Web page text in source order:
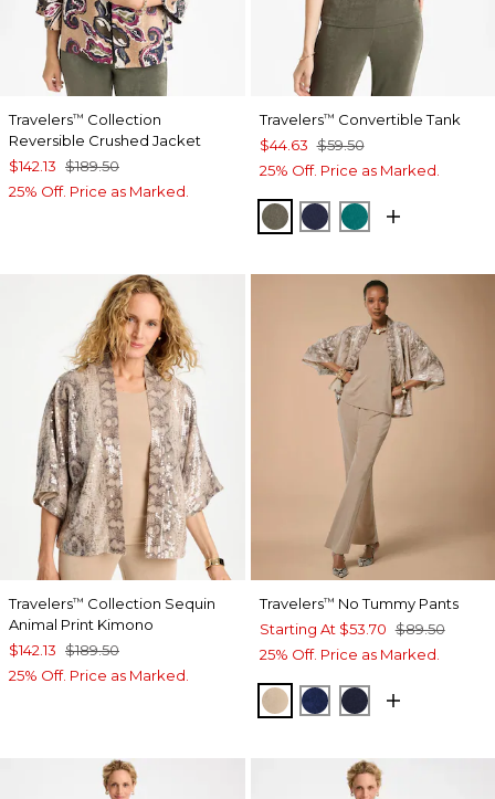
Travelers™ Collection
Reversible Crushed Jacket
$142.13 $189.50
25% Off. Price as Marked.
Travelers™ Convertible Tank
$44.63 $59.50
25% Off. Price as Marked.
MOSSY GROVE
KINGS NAVY
JADE GLOW
Travelers™ Collection Sequin
Animal Print Kimono
$142.13 $189.50
25% Off. Price as Marked.
Travelers™ No Tummy Pants
Starting At $53.70 $89.50
25% Off. Price as Marked.
NEW SONORA SAND
MEDIEVAL BLUE
KINGS NAVY